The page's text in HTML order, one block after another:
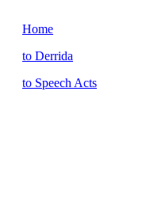
Home
to Derrida
to Speech Acts